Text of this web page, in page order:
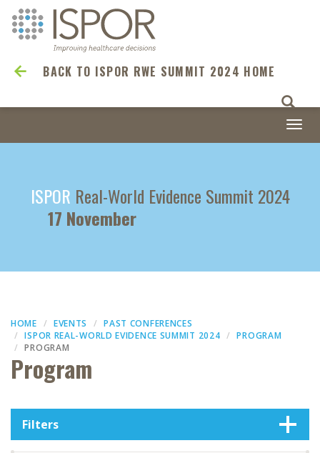
BACK TO ISPOR RWE SUMMIT 2024 HOME
ISPOR Real-World Evidence Summit 2024
17 November
HOME EVENTS
PAST CONFERENCES
ISPOR REAL-WORLD EVIDENCE SUMMIT 2024
PROGRAM
PROGRAM
Program
Filters